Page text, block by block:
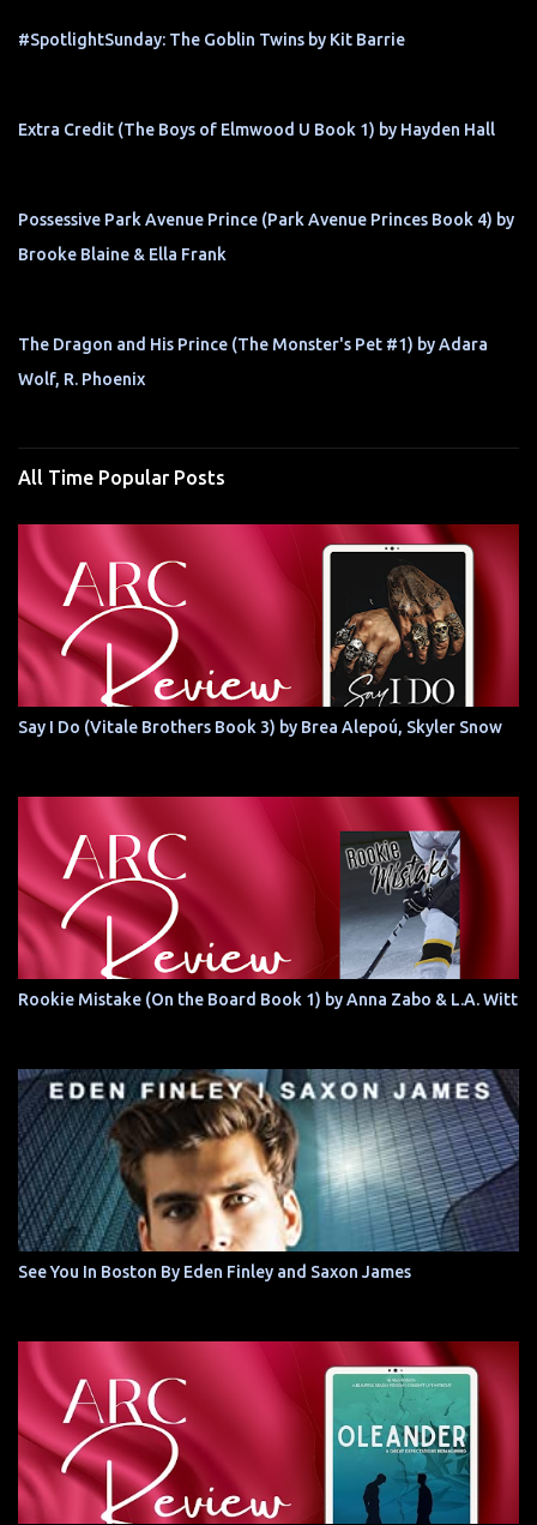
#SpotlightSunday: The Goblin Twins by Kit Barrie
Extra Credit (The Boys of Elmwood U Book 1) by Hayden Hall
Possessive Park Avenue Prince (Park Avenue Princes Book 4) by
Brooke Blaine & Ella Frank
The Dragon and His Prince (The Monster's Pet #1) by Adara
Wolf, R. Phoenix
All Time Popular Posts
Say I Do (Vitale Brothers Book 3) by Brea Alepoú, Skyler Snow
Rookie Mistake (On the Board Book 1) by Anna Zabo & L.A. Witt
See You In Boston By Eden Finley and Saxon James